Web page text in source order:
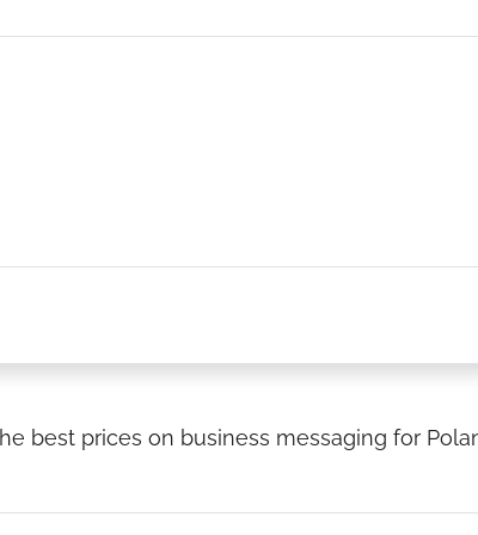
best prices on business messaging for